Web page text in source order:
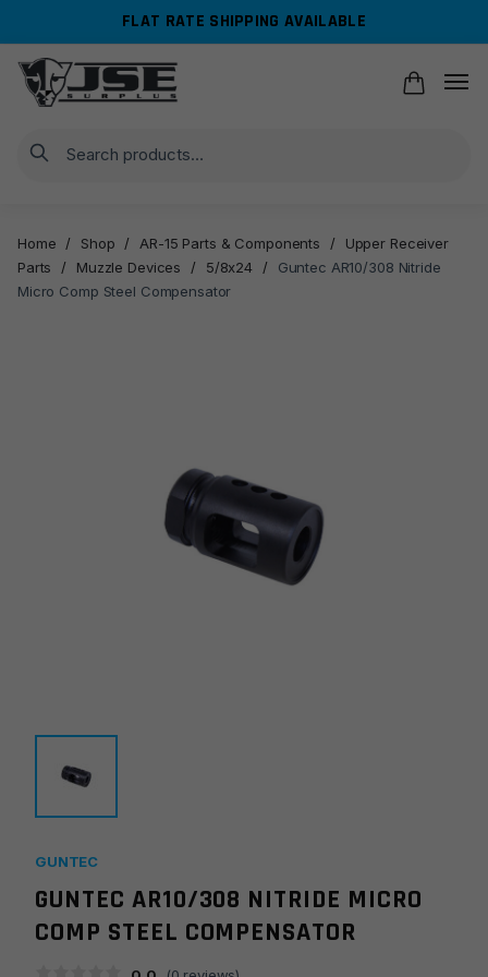
navigation
content
FLAT RATE SHIPPING AVAILABLE
Search
Home / Shop / AR-15 Parts & Components /
Upper Receiver
Parts
/ Muzzle Devices / 5/8x24 /
Guntec AR10/308 Nitride
Micro Comp Steel Compensator
GUNTEC
GUNTEC AR10/308 NITRIDE MICRO
COMP STEEL COMPENSATOR